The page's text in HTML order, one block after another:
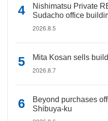
Nishimatsu Private
Sudacho office
2026.8.5
Mita Kosan sells
2026.8.7
Beyond purchases
Shibuya-ku